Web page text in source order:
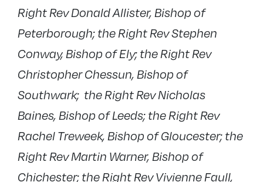
Right Rev Donald Allister, Bishop of
Peterborough; the Right Rev Stephen
Conway, Bishop of Ely; the Right Rev
Christopher Chessun, Bishop of
Southwark; the Right Rev Nicholas
Baines, Bishop of Leeds; the Right Rev
Rachel Treweek, Bishop of Gloucester; the
Right Rev Martin Warner, Bishop of
Chichester; the Right Rev Vivienne Faull,